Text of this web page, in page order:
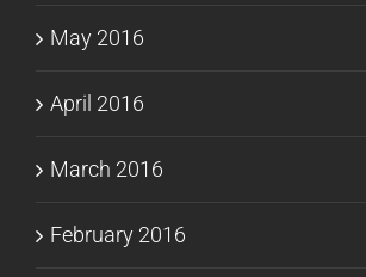
May 2016
April 2016
March 2016
February 2016